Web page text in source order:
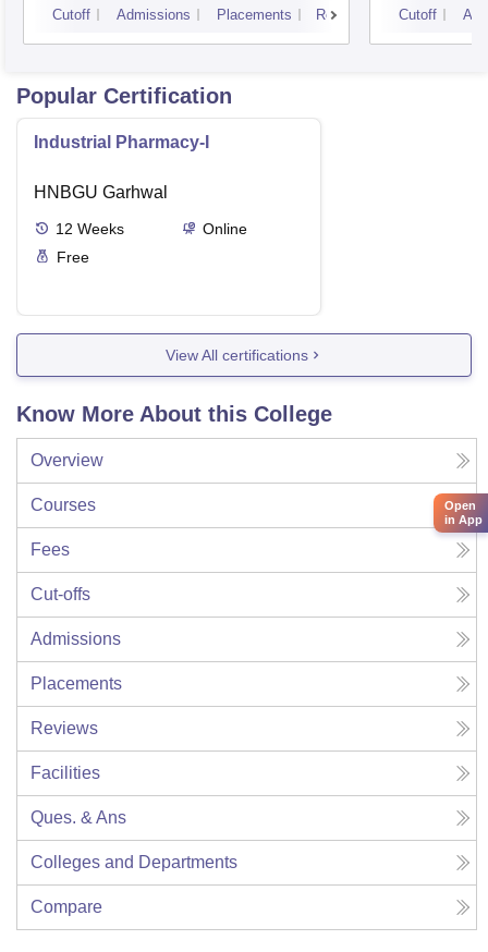
Cutoff Admissions Placements Reviews Cutoff
Popular Certification
Industrial Pharmacy-I
HNBGU Garhwal
12 Weeks
Online
Free
View All certifications
Know More About this College
Overview
Courses
Fees
Cut-offs
Admissions
Placements
Reviews
Facilities
Ques. & Ans
Colleges and Departments
Compare
Open
in App